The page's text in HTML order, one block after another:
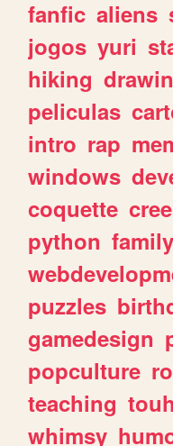
fanfic aliens
jogos yuri
hiking
peliculas
intro rap
windows
coquette
python family
puzzles
gamedesign
popculture
teaching
whimsy